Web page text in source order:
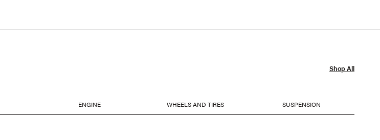
Shop All
ENGINE WHEELS AND TIRES SUSPENSION